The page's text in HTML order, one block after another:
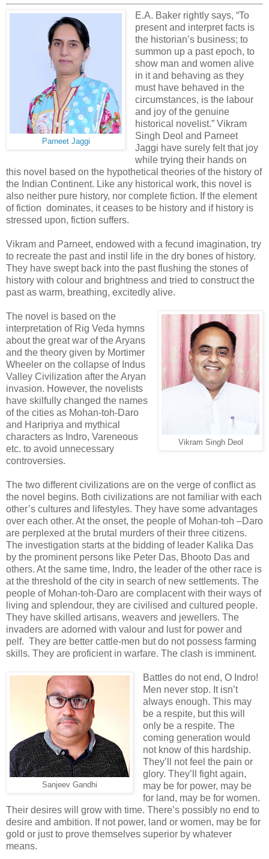
Parneet Jaggi
E.A. Baker rightly says, “To
present and interpret facts is
the historian’s business; to
summon up a past epoch, to
show man and women alive
in it and behaving as they
must have behaved in the
circumstances, is the labour
and joy of the genuine
historical novelist.” Vikram
Singh Deol and Parneet
Jaggi have surely felt that joy
while trying their hands on
this novel based on the hypothetical theories of the history of
the Indian Continent. Like any historical work, this novel is
also neither pure history, nor complete fiction. If the element
of fiction dominates, it ceases to be history and if history is
stressed upon, fiction suffers.
Vikram and Parneet, endowed with a fecund imagination, try
to recreate the past and instil life in the dry bones of history.
They have swept back into the past flushing the stones of
history with colour and brightness and tried to construct the
past as warm, breathing, excitedly alive.
Vikram Singh Deol
The novel is based on the
interpretation of Rig Veda hymns
about the great war of the Aryans
and the theory given by Mortimer
Wheeler on the collapse of Indus
Valley Civilization after the Aryan
invasion. However, the novelists
have skilfully changed the names
of the cities as Mohan-toh-Daro
and Haripriya and mythical
characters as Indro, Vareneous
etc. to avoid unnecessary
controversies.
The two different civilizations are on the verge of conflict as
the novel begins. Both civilizations are not familiar with each
other’s cultures and lifestyles. They have some advantages
over each other. At the onset, the people of Mohan-toh –Daro
are perplexed at the brutal murders of their three citizens.
The investigation starts at the bidding of leader Kalika Das
by the prominent persons like Peter Das, Bhooto Das and
others. At the same time, Indro, the leader of the other race is
at the threshold of the city in search of new settlements. The
people of Mohan-toh-Daro are complacent with their ways of
living and splendour, they are civilised and cultured people.
They have skilled artisans, weavers and jewellers. The
invaders are adorned with valour and lust for power and
pelf. They are better cattle-men but do not possess farming
skills. They are proficient in warfare. The clash is imminent.
Sanjeev Gandhi
Battles do not end, O Indro!
Men never stop. It isn’t
always enough. This may
be a respite, but this will
only be a respite. The
coming generation would
not know of this hardship.
They’ll not feel the pain or
glory. They’ll fight again,
may be for power, may be
for land, may be for women.
Their desires will grow with time. There’s possibly no end to
desire and ambition. If not power, land or women, may be for
gold or just to prove themselves superior by whatever
means.